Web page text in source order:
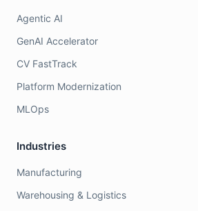
Agentic AI
GenAI Accelerator
CV FastTrack
Platform Modernization
MLOps
Industries
Manufacturing
Warehousing & Logistics